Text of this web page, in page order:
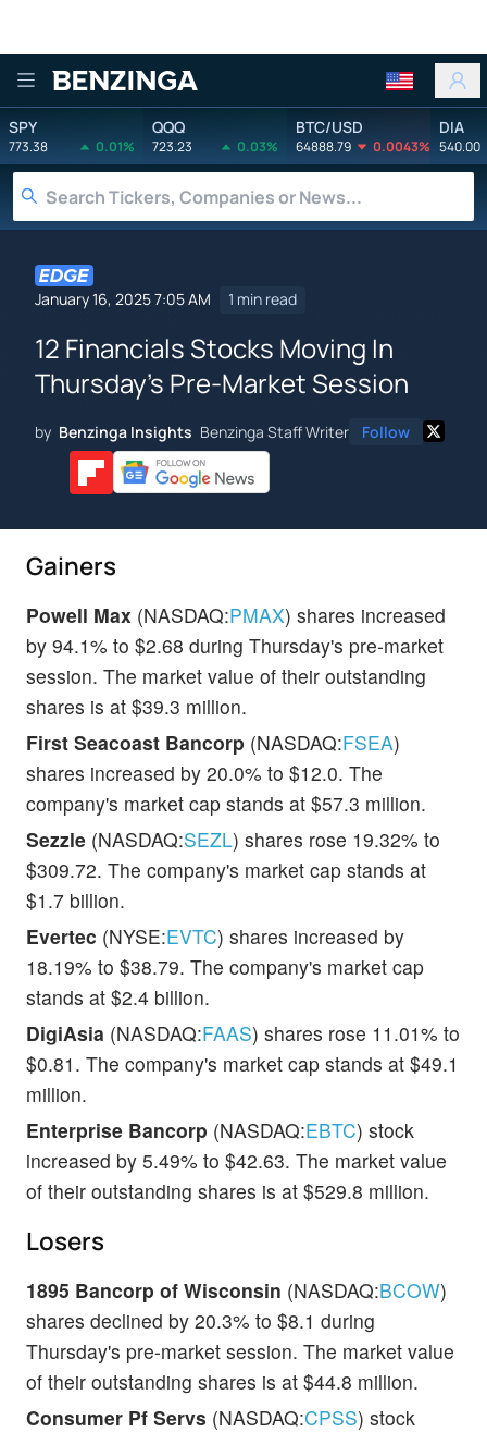
Benzinga
SPY
773.38 0.01%
QQQ
723.23 0.03%
BTC/USD
64888.79 0.0043%
DIA
540.00
January 16, 2025 7:05 AM 1 min read
12 Financials Stocks Moving In
Thursday's Pre-Market Session
by Benzinga Insights Benzinga Staff Writer Follow
Gainers
Powell Max (NASDAQ:PMAX) shares increased
by 94.1% to $2.68 during Thursday's pre-market
session. The market value of their outstanding
shares is at $39.3 million.
First Seacoast Bancorp (NASDAQ:FSEA)
shares increased by 20.0% to $12.0. The
company's market cap stands at $57.3 million.
Sezzle (NASDAQ:SEZL) shares rose 19.32% to
$309.72. The company's market cap stands at
$1.7 billion.
Evertec (NYSE:EVTC) shares increased by
18.19% to $38.79. The company's market cap
stands at $2.4 billion.
DigiAsia (NASDAQ:FAAS) shares rose 11.01% to
$0.81. The company's market cap stands at $49.1
million.
Enterprise Bancorp (NASDAQ:EBTC) stock
increased by 5.49% to $42.63. The market value
of their outstanding shares is at $529.8 million.
Losers
1895 Bancorp of Wisconsin (NASDAQ:BCOW)
shares declined by 20.3% to $8.1 during
Thursday's pre-market session. The market value
of their outstanding shares is at $44.8 million.
Consumer Pf Servs (NASDAQ:CPSS) stock